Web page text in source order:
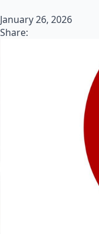
January 26, 2026
Share: